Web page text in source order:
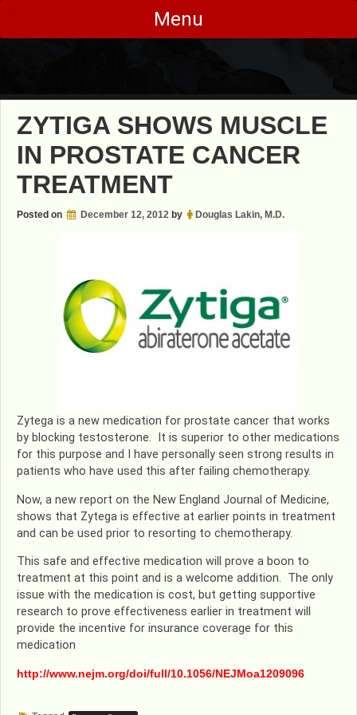
Skip
content
Menu
ZYTIGA SHOWS MUSCLE
IN PROSTATE CANCER
TREATMENT
Posted on December 12, 2012 by Douglas Lakin, M.D.
Zytega is a new medication for prostate cancer that works
by blocking testosterone. It is superior to other medications
for this purpose and I have personally seen strong results in
patients who have used this after failing chemotherapy.
Now, a new report on the New England Journal of Medicine,
shows that Zytega is effective at earlier points in treatment
and can be used prior to resorting to chemotherapy.
This safe and effective medication will prove a boon to
treatment at this point and is a welcome addition. The only
issue with the medication is cost, but getting supportive
research to prove effectiveness earlier in treatment will
provide the incentive for insurance coverage for this
medication
http://www.nejm.org/doi/full/10.1056/NEJMoa1209096